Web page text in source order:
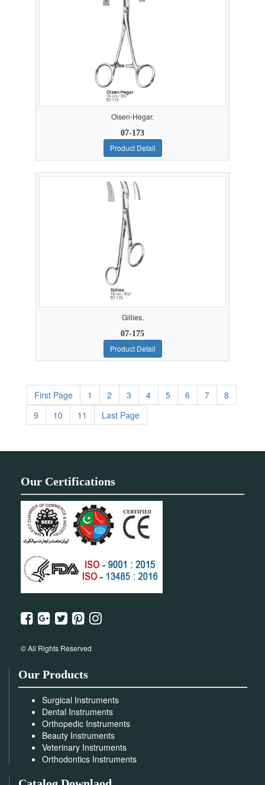
Olsen-Hegar.
07-173
Product Detail
Gillies.
07-175
Product Detail
First Page 1 2 3 4 5 6 7
8
9
10 11 Last Page
Our Certifications
© All Rights Reserved
Our Products
Surgical Instruments
Dental Instruments
Orthopedic Instruments
Beauty Instruments
Veterinary Instruments
Orthodontics Instruments